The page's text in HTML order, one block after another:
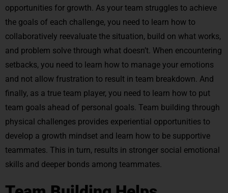
opportunities for growth. As your team struggles to achieve
the goals of each challenge, you need to learn how to
collaboratively reevaluate the situation, build on what works,
and problem solve through what doesn’t. When encountering
setbacks, you need to learn how to manage your emotions
and not allow frustration to result in team breakdown. And
finally, as a true team player, you need to learn how to put
team goals ahead of personal goals. Team building through
physical challenges provides experiential opportunities to
develop a growth mindset and learn how to be supportive
teammates. This in turn, results in stronger social emotional
skills and deeper bonds among teammates.